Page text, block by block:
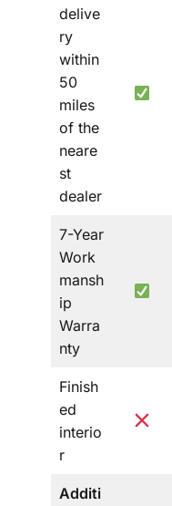
delive
ry
within
50
miles
of the
neare
st
dealer
7-Year
Work
mansh
ip
Warra
nty
Finish
ed
interio
r
Additi